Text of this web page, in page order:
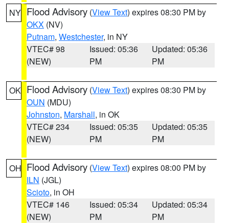
NY Flood Advisory (View Text) expires 08:30 PM by
OKX (NV)
Putnam, Westchester, in NY
VTEC# 98
(NEW)
Issued: 05:36
PM
Updated: 05:36
PM
OK Flood Advisory (View Text) expires 08:30 PM by
OUN (MDU)
Johnston, Marshall, in OK
VTEC# 234
(NEW)
Issued: 05:35
PM
Updated: 05:35
PM
OH Flood Advisory (View Text) expires 08:00 PM by
ILN (JGL)
Scioto, in OH
VTEC# 146
(NEW)
Issued: 05:34
PM
Updated: 05:34
PM